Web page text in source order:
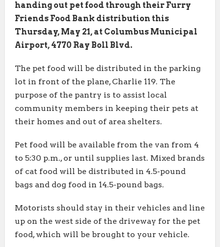
handing out pet food through their Furry
Friends Food Bank distribution this
Thursday, May 21, at Columbus Municipal
Airport, 4770 Ray Boll Blvd.
The pet food will be distributed in the parking
lot in front of the plane, Charlie 119. The
purpose of the pantry is to assist local
community members in keeping their pets at
their homes and out of area shelters.
Pet food will be available from the van from 4
to 5:30 p.m., or until supplies last. Mixed brands
of cat food will be distributed in 4.5-pound
bags and dog food in 14.5-pound bags.
Motorists should stay in their vehicles and line
up on the west side of the driveway for the pet
food, which will be brought to your vehicle.